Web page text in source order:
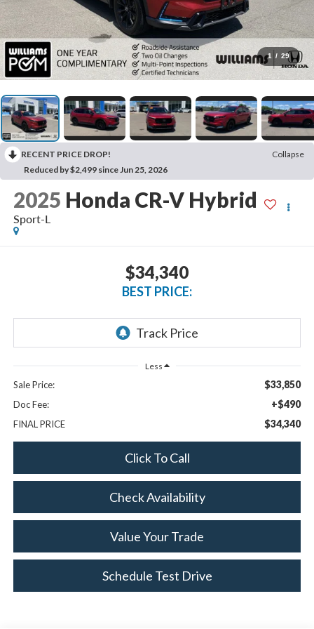
1 / 29
RECENT PRICE DROP!
Collapse
Reduced by $2,499 since Jun 25, 2026
2025 Honda CR-V Hybrid
Sport-L
$34,340
BEST PRICE:
Less
Sale Price: $33,850
Doc Fee: +$490
FINAL PRICE $34,340
Click To Call
Check Availability
Value Your Trade
Schedule Test Drive